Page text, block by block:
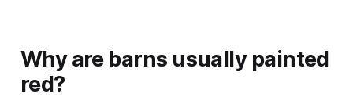
Why are barns usually painted
red?